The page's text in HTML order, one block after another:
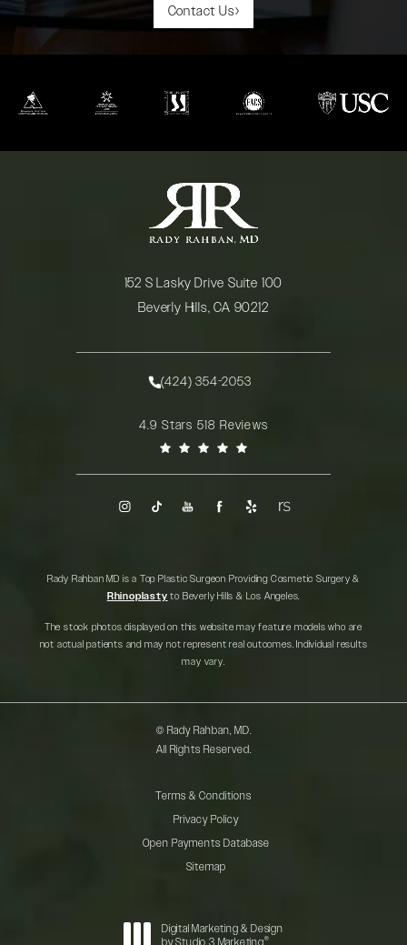
Contact Us
(opens in a new tab)(opens in a new tab)(opens in a new tab)(opens in a new tab)
(opens in a
152 S Lasky Drive Suite 100
Beverly Hills, CA 90212
Call Rady Rahban, MD on the phone at
(424) 354-2053
Rady Rahban, MD reviews:4.9 Stars 518 Reviews
Rady Rahban MD is a Top Plastic Surgeon Providing Cosmetic Surgery &
Rhinoplasty to Beverly Hills & Los Angeles.
The stock photos displayed on this website may feature models who are
not actual patients and may not represent real outcomes. Individual results
may vary.
© Rady Rahban, MD.
All Rights Reserved.
Terms & Conditions
Privacy Policy
Open Payments Database
Sitemap
Digital Marketing & Design
by Studio 3 Marketing®